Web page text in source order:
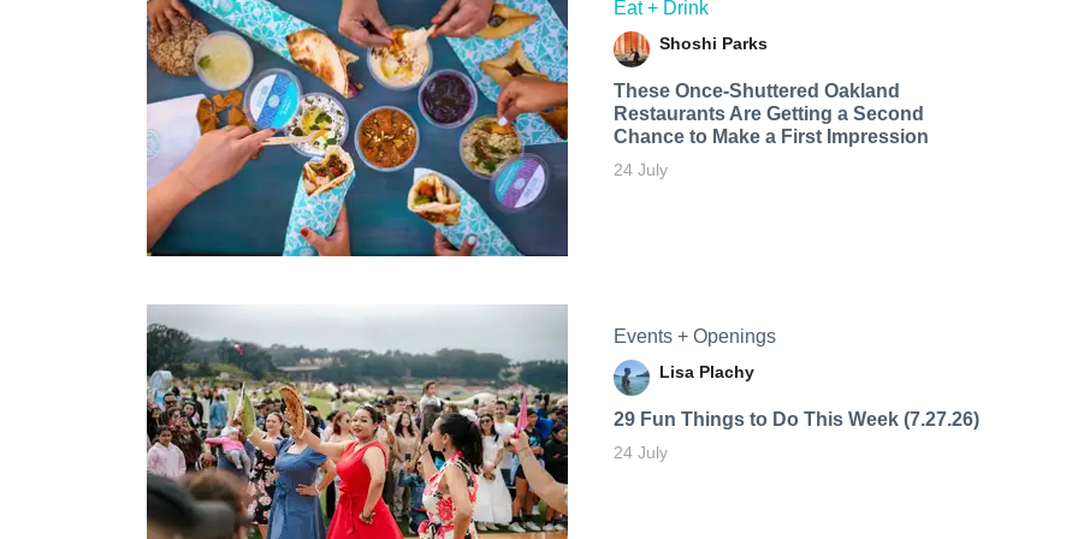
Eat + Drink
Shoshi Parks
These Once-Shuttered Oakland
Restaurants Are Getting a Second
Chance to Make a First Impression
24 July
Events + Openings
Lisa Plachy
29 Fun Things to Do This Week (7.27.26)
24 July